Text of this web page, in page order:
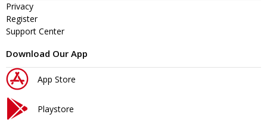
Privacy
Register
Support Center
Download Our App
App Store
Playstore